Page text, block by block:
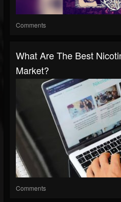
Comments
What Are The Best
Market?
Comments